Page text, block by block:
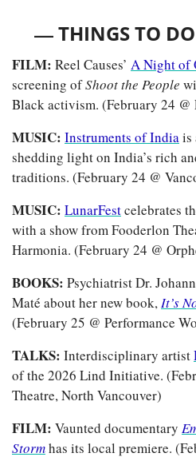
— THINGS TO
FILM: Reel Causes’ A Night of
screening of Shoot the People
Black activism. (February 24 @
MUSIC: Instruments of India is
shedding light on India’s rich
traditions. (February 24 @
MUSIC: LunarFest celebrates
with a show from Fooderlon
Harmonia. (February 24 @
BOOKS: Psychiatrist Dr.
Maté about her new book, It’s
(February 25 @ Performance
TALKS: Interdisciplinary artist
of the 2026 Lind Initiative.
Theatre, North Vancouver)
FILM: Vaunted documentary
Stormhas its local premiere.